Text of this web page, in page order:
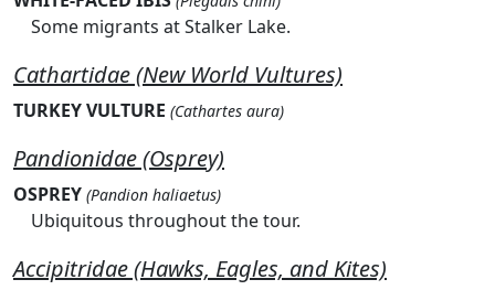
Some migrants at Stalker Lake.
Cathartidae (New World Vultures)
TURKEY VULTURE (Cathartes aura)
Pandionidae (Osprey)
OSPREY (Pandion haliaetus)
Ubiquitous throughout the tour.
Accipitridae (Hawks, Eagles, and Kites)